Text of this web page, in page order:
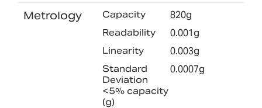
Metrology Capacity 820g
Readability 0.001g
Linearity 0.003g
Standard
Deviation
<5% capacity
(g)
0.0007g